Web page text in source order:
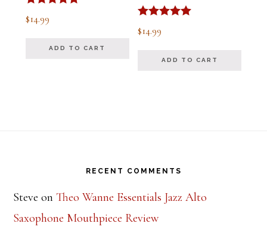
Rated
5.00
$14.99
ADD TO CART
Rated
5.00
$14.99
ADD TO CART
RECENT COMMENTS
Steve onTheo Wanne Essentials Jazz Alto
Saxophone Mouthpiece Review